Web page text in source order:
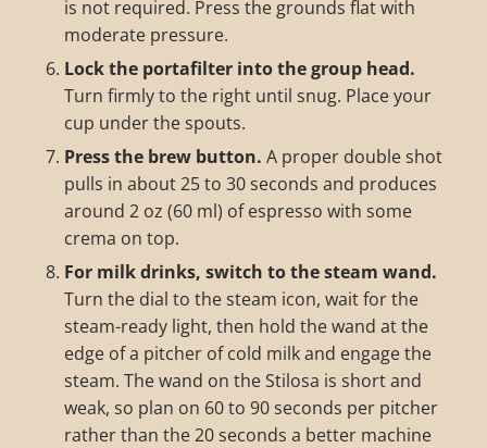
is not required. Press the grounds flat with
moderate pressure.
Lock the portafilter into the group head.
Turn firmly to the right until snug. Place your
cup under the spouts.
Press the brew button. A proper double shot
pulls in about 25 to 30 seconds and produces
around 2 oz (60 ml) of espresso with some
crema on top.
For milk drinks, switch to the steam wand.
Turn the dial to the steam icon, wait for the
steam-ready light, then hold the wand at the
edge of a pitcher of cold milk and engage the
steam. The wand on the Stilosa is short and
weak, so plan on 60 to 90 seconds per pitcher
rather than the 20 seconds a better machine